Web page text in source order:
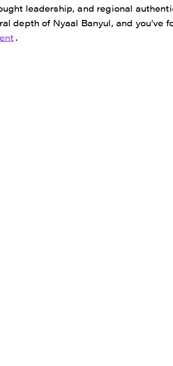
leadership, and regional
depth of Nyaal Banyul, and you’ve
.